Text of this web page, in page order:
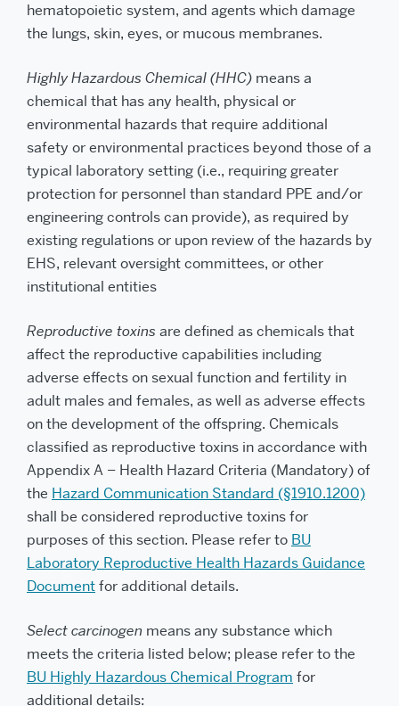
hematopoietic system, and agents which damage
the lungs, skin, eyes, or mucous membranes.
Highly Hazardous Chemical (HHC) means a
chemical that has any health, physical or
environmental hazards that require additional
safety or environmental practices beyond those of a
typical laboratory setting (i.e., requiring greater
protection for personnel than standard PPE and/or
engineering controls can provide), as required by
existing regulations or upon review of the hazards by
EHS, relevant oversight committees, or other
institutional entities
Reproductive toxins are defined as chemicals that
affect the reproductive capabilities including
adverse effects on sexual function and fertility in
adult males and females, as well as adverse effects
on the development of the offspring. Chemicals
classified as reproductive toxins in accordance with
Appendix A – Health Hazard Criteria (Mandatory) of
the Hazard Communication Standard (§1910.1200)
shall be considered reproductive toxins for
purposes of this section. Please refer to BU
Laboratory Reproductive Health Hazards Guidance
Documentfor additional details.
Select carcinogen means any substance which
meets the criteria listed below; please refer to the
BU Highly Hazardous Chemical Program for
additional details: